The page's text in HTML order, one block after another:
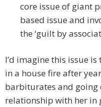
core issue of giant
based issue and
the ‘guilt by
I’d imagine this issue
in a house fire after
barbiturates and going
relationship with her in